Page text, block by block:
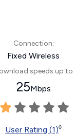
Connection:
Fixed Wireless
speeds up to
25Mbps
User Rating (1)◊